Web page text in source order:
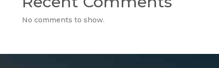
No comments to show.